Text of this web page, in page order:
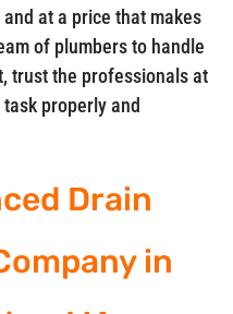
at a price that makes
of plumbers to handle
trust the professionals at
properly and
Drain
in